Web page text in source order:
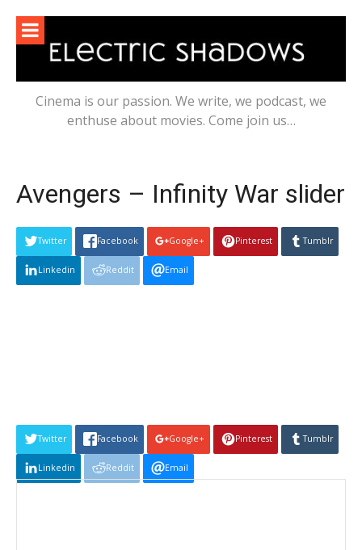
content
Cinema is our passion. We write, we podcast, we
enthuse about movies. Come join us…
Avengers – Infinity War slider
Twitter Facebook Google+ Pinterest Tumblr
Linkedin Reddit Email
Twitter Facebook Google+ Pinterest Tumblr
Linkedin Reddit Email